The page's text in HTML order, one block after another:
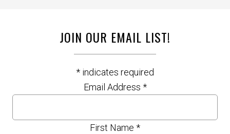
JOIN OUR EMAIL LIST!
* indicates required
Email Address *
First Name *